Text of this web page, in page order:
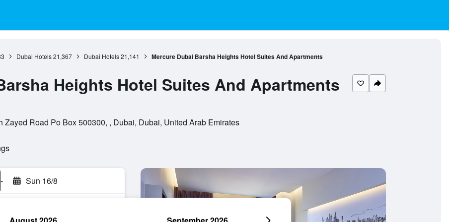
Dubai Hotels 21,367 Dubai Hotels 21,141 Mercure Dubai Barsha Heights Hotel Suites And Apartments
Heights Hotel Suites And Apartments
Road Po Box 500300, , Dubai, Dubai, United Arab Emirates
- Sun 16/8